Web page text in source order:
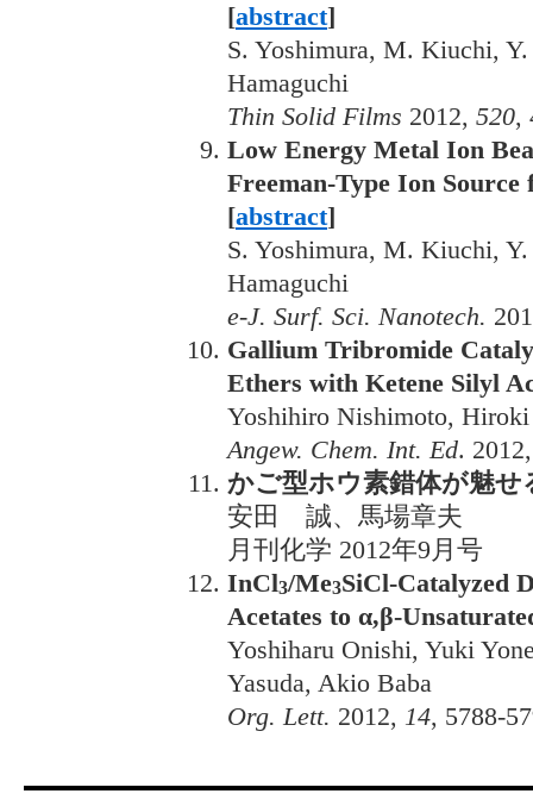
[abstract]
S. Yoshimura, M. Kiuchi,
Hamaguchi
Thin Solid Films 2012, 520,
Low Energy Metal Ion
Freeman-Type Ion
[abstract]
S. Yoshimura, M. Kiuchi,
Hamaguchi
e-J. Surf. Sci. Nanotech.
Gallium Tribromide
Ethers with Ketene Silyl
Yoshihiro Nishimoto,
Angew. Chem. Int. Ed.
かご型ホウ素錯体が魅せ
安田 誠、馬場章夫
月刊化学 2012年9月号
InCl3/Me3SiCl-Catalyzed
Acetates to α,β-
Yoshiharu Onishi, Yuki
Yasuda, Akio Baba
Org. Lett. 2012, 14, 5788-